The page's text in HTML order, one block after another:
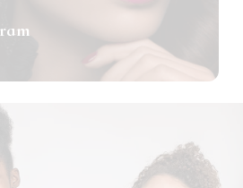
Cosmetology Program